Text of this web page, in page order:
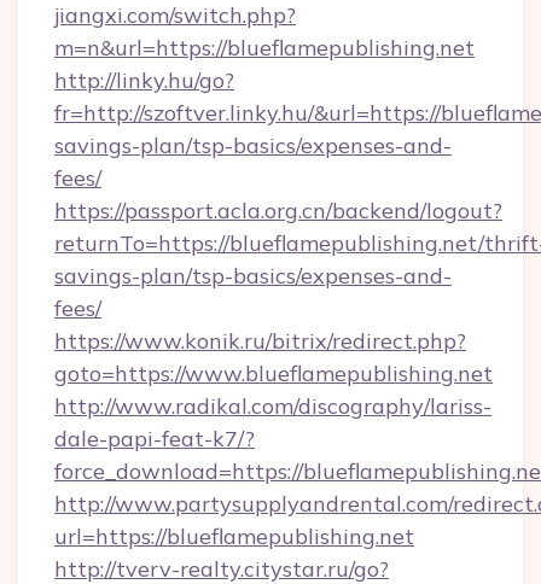
jiangxi.com/switch.php?
m=n&url=https://blueflamepublishing.net
http://linky.hu/go?
fr=http://szoftver.linky.hu/&url=https://
savings-plan/tsp-basics/expenses-and-
fees/
https://passport.acla.org.cn/backend/logout?
returnTo=https://blueflamepublishing.net/
savings-plan/tsp-basics/expenses-and-
fees/
https://www.konik.ru/bitrix/redirect.php?
goto=https://www.blueflamepublishing.net
http://www.radikal.com/discography/lariss-
dale-papi-feat-k7/?
force_download=https://
http://www.partysupplyandrental.com/
url=https://blueflamepublishing.net
http://tverv-realty.citystar.ru/go?